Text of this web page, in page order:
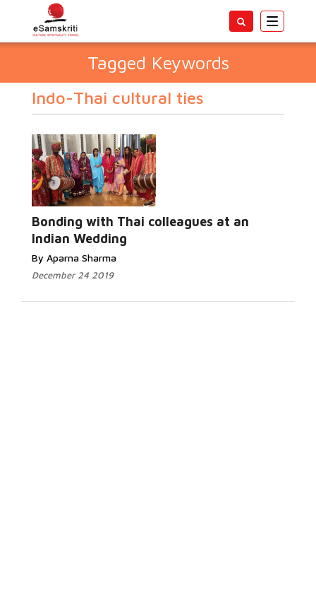
Toggle
Tagged Keywords
Indo-Thai cultural ties
Bonding with Thai colleagues at an
Indian Wedding
By Aparna Sharma
December 24 2019